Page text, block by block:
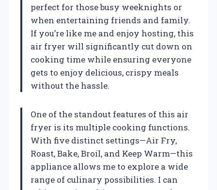
perfect for those busy weeknights or
when entertaining friends and family.
If you’re like me and enjoy hosting, this
air fryer will significantly cut down on
cooking time while ensuring everyone
gets to enjoy delicious, crispy meals
without the hassle.
One of the standout features of this air
fryer is its multiple cooking functions.
With five distinct settings—Air Fry,
Roast, Bake, Broil, and Keep Warm—this
appliance allows me to explore a wide
range of culinary possibilities. I can